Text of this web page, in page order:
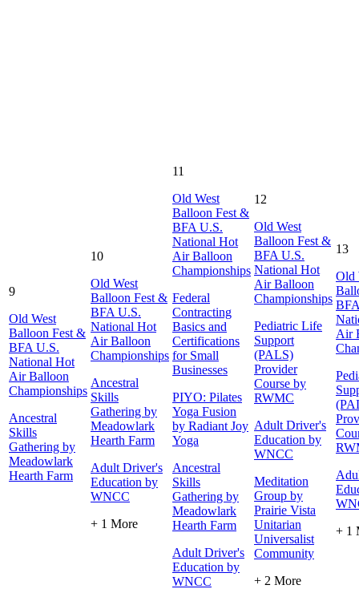
9
Old West
Balloon Fest &
BFA U.S.
National Hot
Air Balloon
Championships
Ancestral
Skills
Gathering by
Meadowlark
Hearth Farm
10
Old West
Balloon Fest &
BFA U.S.
National Hot
Air Balloon
Championships
Ancestral
Skills
Gathering by
Meadowlark
Hearth Farm
Adult Driver's
Education by
WNCC
+ 1 More
11
Old West
Balloon Fest &
BFA U.S.
National Hot
Air Balloon
Championships
Federal
Contracting
Basics and
Certifications
for Small
Businesses
PIYO: Pilates
Yoga Fusion
by Radiant Joy
Yoga
Ancestral
Skills
Gathering by
Meadowlark
Hearth Farm
Adult Driver's
Education by
WNCC
12
Old West
Balloon Fest &
BFA U.S.
National Hot
Air Balloon
Championships
Pediatric Life
Support
(PALS)
Provider
Course by
RWMC
Adult Driver's
Education by
WNCC
Meditation
Group by
Prairie Vista
Unitarian
Universalist
Community
+ 2 More
13
Old
Air
+ 1